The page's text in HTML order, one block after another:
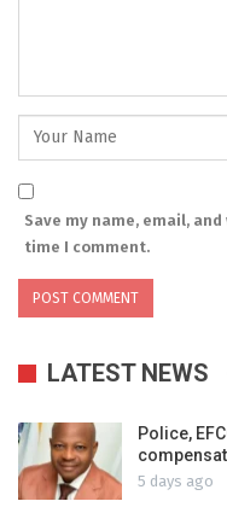
Save my name, email,
time I comment.
LATEST NEWS
Police,
5 days ago